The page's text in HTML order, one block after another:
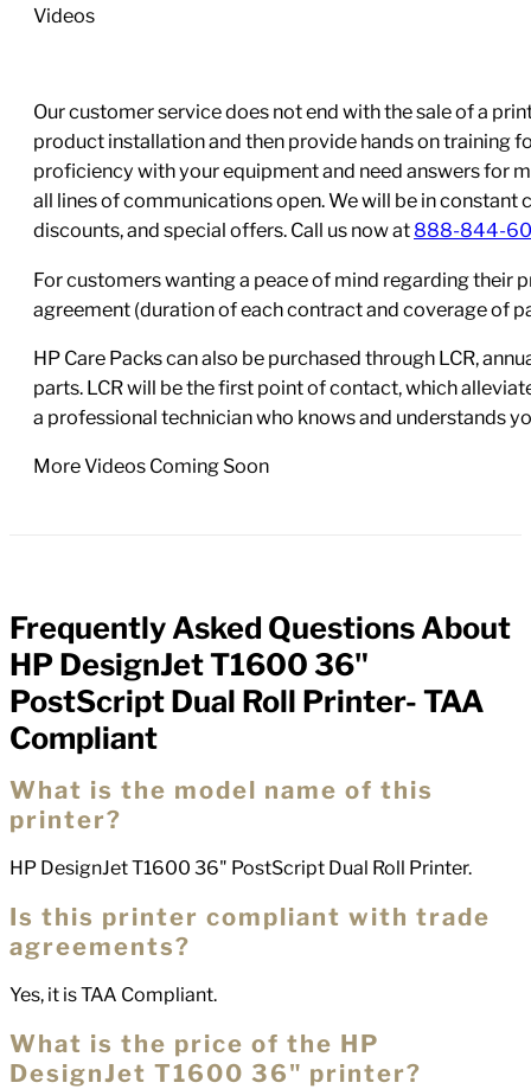
Videos
Our customer service does not end with the sale of a
product installation and then provide hands on training
proficiency with your equipment and need answers for
all lines of communications open. We will be in
discounts, and special offers. Call us now at 888-844-
For customers wanting a peace of mind regarding their
agreement (duration of each contract and coverage of
HP Care Packs can also be purchased through LCR,
parts. LCR will be the first point of contact, which
a professional technician who knows and understands
More Videos Coming Soon
FAQs
Frequently Asked Questions About
HP DesignJet T1600 36"
PostScript Dual Roll Printer- TAA
Compliant
What is the model name of this
printer?
HP DesignJet T1600 36" PostScript Dual Roll Printer.
Is this printer compliant with trade
agreements?
Yes, it is TAA Compliant.
What is the price of the HP
DesignJet T1600 36" printer?